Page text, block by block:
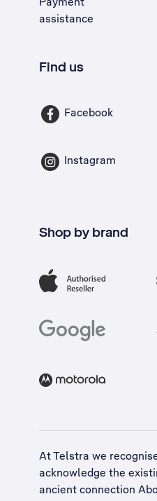
assistance
Find us
Facebook
Instagram
Shop by brand
At Telstra we
acknowledge the
ancient connection